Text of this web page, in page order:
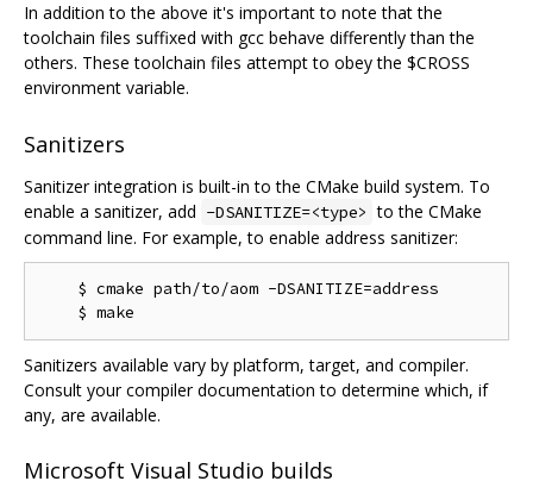
In addition to the above it's important to note that the
toolchain files suffixed with gcc behave differently than the
others. These toolchain files attempt to obey the $CROSS
environment variable.
Sanitizers
Sanitizer integration is built-in to the CMake build system. To
enable a sanitizer, add -DSANITIZE=<type> to the CMake
command line. For example, to enable address sanitizer:
    $ cmake path/to/aom -DSANITIZE=address
Sanitizers available vary by platform, target, and compiler.
Consult your compiler documentation to determine which, if
any, are available.
Microsoft Visual Studio builds